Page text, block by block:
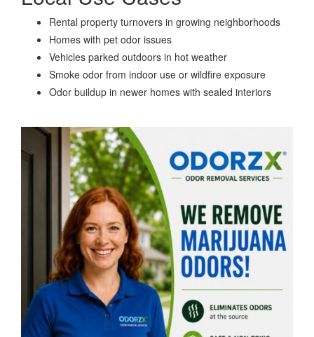
Rental property turnovers in growing neighborhoods
Homes with pet odor issues
Vehicles parked outdoors in hot weather
Smoke odor from indoor use or wildfire exposure
Odor buildup in newer homes with sealed interiors